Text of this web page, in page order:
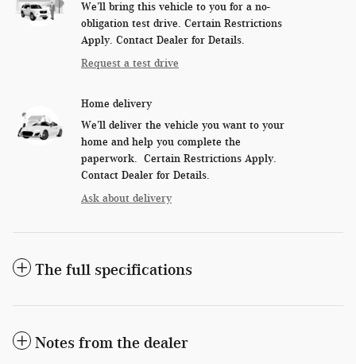
We’ll bring this vehicle to you for a no-
obligation test drive. Certain Restrictions
Apply. Contact Dealer for Details.
Request a test drive
Home delivery
We’ll deliver the vehicle you want to your
home and help you complete the
paperwork. Certain Restrictions Apply.
Contact Dealer for Details.
Ask about delivery
The full specifications
Notes from the dealer